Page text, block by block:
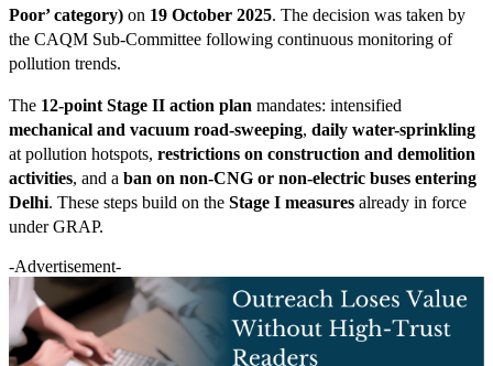
Poor’ category) on 19 October 2025. The decision was taken by
the CAQM Sub-Committee following continuous monitoring of
pollution trends.
The 12-point Stage II action plan mandates: intensified
mechanical and vacuum road-sweeping, daily water-sprinkling
at pollution hotspots, restrictions on construction and demolition
activities, and a ban on non-CNG or non-electric buses entering
Delhi. These steps build on the Stage I measures already in force
under GRAP.
-Advertisement-